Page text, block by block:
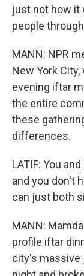
just not how it
people
MANN: NPR
New York
evening iftar
the entire
these
differences.
LATIF: You
and you don't
can just both
MANN:
profile iftar
city's massive